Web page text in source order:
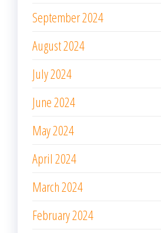
September 2024
August 2024
July 2024
June 2024
May 2024
April 2024
March 2024
February 2024